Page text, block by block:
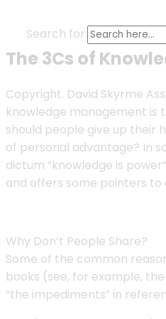
Search for:
The 3Cs of
Copyright. David Skyrme
knowledge management is
should people give up their
of personal advantage? In
dictum “knowledge is
and offers some pointers
Why Don’t People Share?
Some of the common
books (see, for example,
“the impediments” in